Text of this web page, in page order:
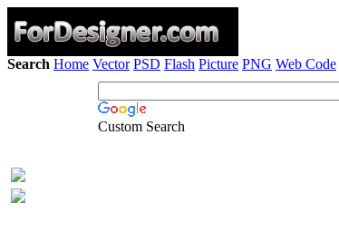
Search Home Vector PSD Flash Picture PNG Web Code
Custom Search